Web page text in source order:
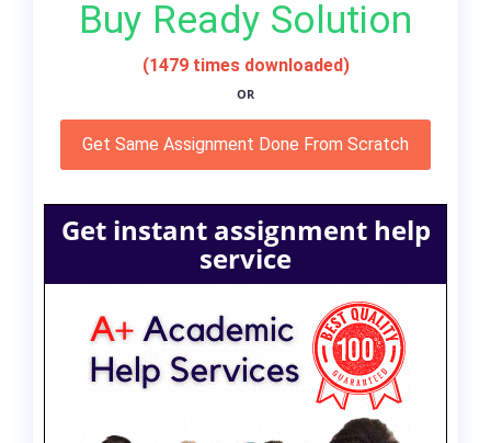
Buy Ready Solution
(1479 times downloaded)
OR
Get Same Assignment Done From Scratch
Get instant assignment help
service